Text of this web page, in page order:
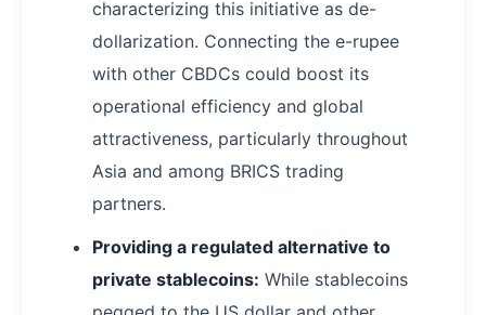
characterizing this initiative as de-
dollarization. Connecting the e-rupee
with other CBDCs could boost its
operational efficiency and global
attractiveness, particularly throughout
Asia and among BRICS trading
partners.
Providing a regulated alternative to
private stablecoins: While stablecoins